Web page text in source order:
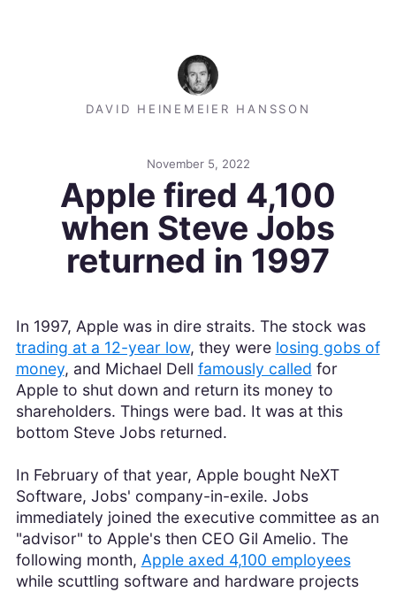
DAVID HEINEMEIER HANSSON
November 5, 2022
Apple fired 4,100
when Steve Jobs
returned in 1997
In 1997, Apple was in dire straits. The stock was
trading at a 12-year low, they were losing gobs of
money, and Michael Dell famously called for
Apple to shut down and return its money to
shareholders. Things were bad. It was at this
bottom Steve Jobs returned.
In February of that year, Apple bought NeXT
Software, Jobs' company-in-exile. Jobs
immediately joined the executive committee as an
"advisor" to Apple's then CEO Gil Amelio. The
following month, Apple axed 4,100 employees
while scuttling software and hardware projects